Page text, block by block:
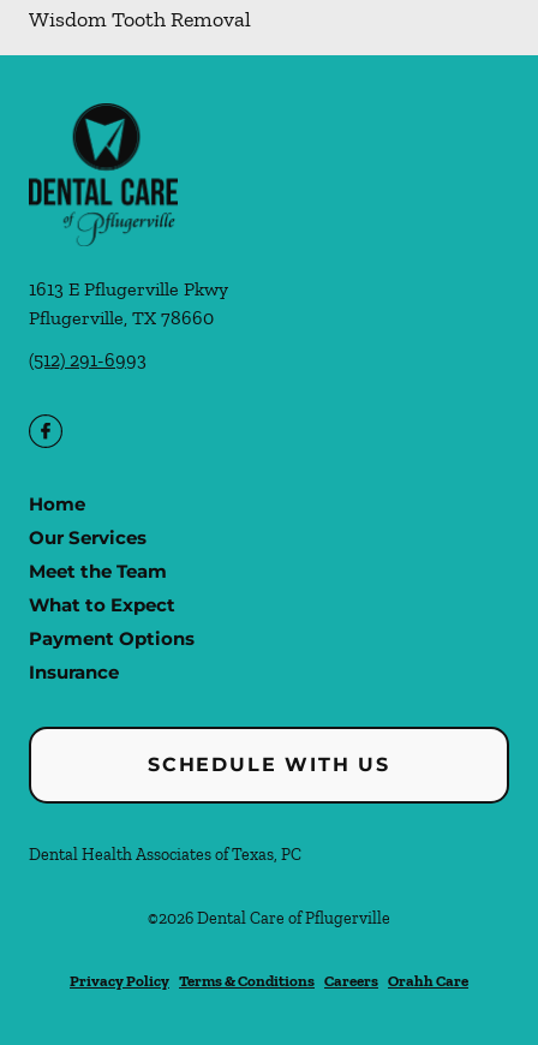
Wisdom Tooth Removal
1613 E Pflugerville Pkwy
Pflugerville, TX 78660
(512) 291-6993
Home
Our Services
Meet the Team
What to Expect
Payment Options
Insurance
SCHEDULE WITH US
Dental Health Associates of Texas, PC
©2026Dental Care of Pflugerville
Privacy Policy Terms & Conditions Careers Orahh Care